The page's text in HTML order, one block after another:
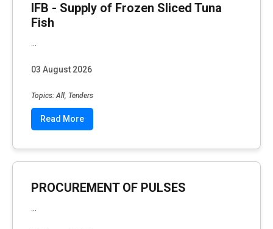
IFB - Supply of Frozen Sliced Tuna
Fish
03 August 2026
Topics: All, Tenders
Read More
PROCUREMENT OF PULSES